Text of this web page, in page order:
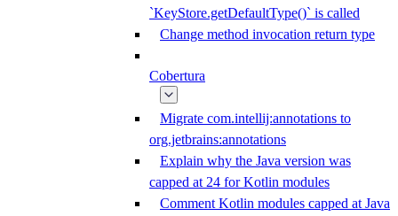
`KeyStore.getDefaultType()` is called
Change method invocation return type
Cobertura
Migrate com.intellij:annotations to
org.jetbrains:annotations
Explain why the Java version was
capped at 24 for Kotlin modules
Comment Kotlin modules capped at Java